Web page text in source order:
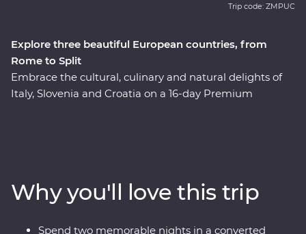
Explore three beautiful European countries, from
Rome to Split
Embrace the cultural, culinary and natural delights of
Italy, Slovenia and Croatia on a 16-day Premium
underground world of the Postojna Caves. Ride the
cable car up Mt Vogel for views over Lake Bohinj and
appreciate the caves and waterfalls in Plitvice Lakes
Trip code: ZMPUC
Why you'll love this trip
Spend two memorable nights in a converted